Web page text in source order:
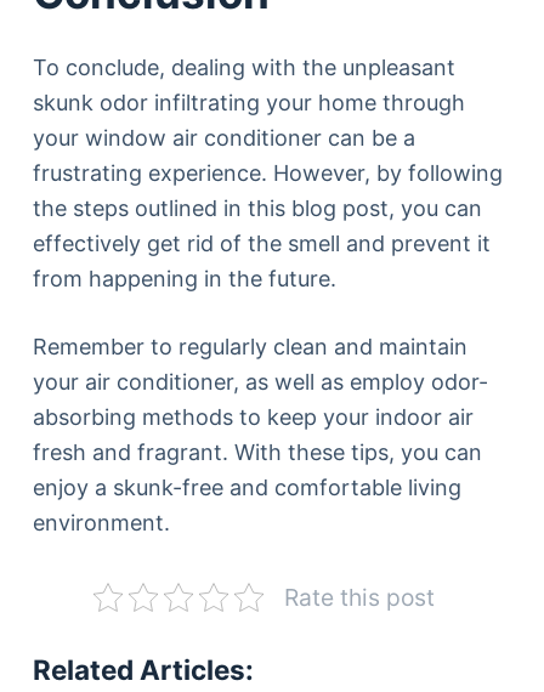
To conclude, dealing with the unpleasant
skunk odor infiltrating your home through
your window air conditioner can be a
frustrating experience. However, by following
the steps outlined in this blog post, you can
effectively get rid of the smell and prevent it
from happening in the future.
Remember to regularly clean and maintain
your air conditioner, as well as employ odor-
absorbing methods to keep your indoor air
fresh and fragrant. With these tips, you can
enjoy a skunk-free and comfortable living
environment.
Rate this post
Related Articles: